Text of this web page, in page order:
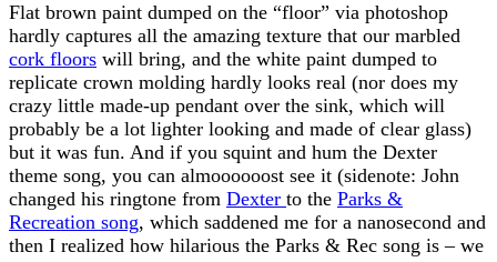
Flat brown paint dumped on the “floor” via photoshop
hardly captures all the amazing texture that our marbled
cork floors will bring, and the white paint dumped to
replicate crown molding hardly looks real (nor does my
crazy little made-up pendant over the sink, which will
probably be a lot lighter looking and made of clear glass)
but it was fun. And if you squint and hum the Dexter
theme song, you can almoooooost see it (sidenote: John
changed his ringtone from Dexter to the Parks &
Recreation song, which saddened me for a nanosecond and
then I realized how hilarious the Parks & Rec song is – we